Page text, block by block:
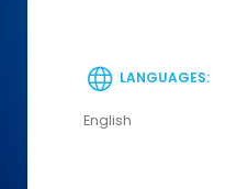
LANGUAGES:
English